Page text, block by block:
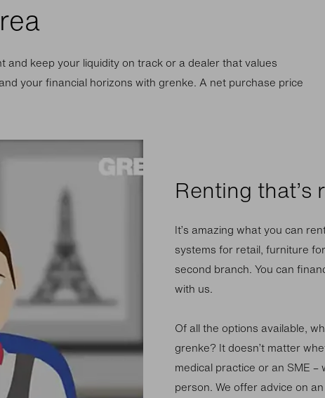
keep your liquidity on track or a dealer that values
your financial horizons with grenke. A net purchase price
Renting that’s
It’s amazing what you can
systems for retail, furniture
second branch. You can
with us.
Of all the options available,
grenke? It doesn’t matter
medical practice or an SME –
person. We offer advice on